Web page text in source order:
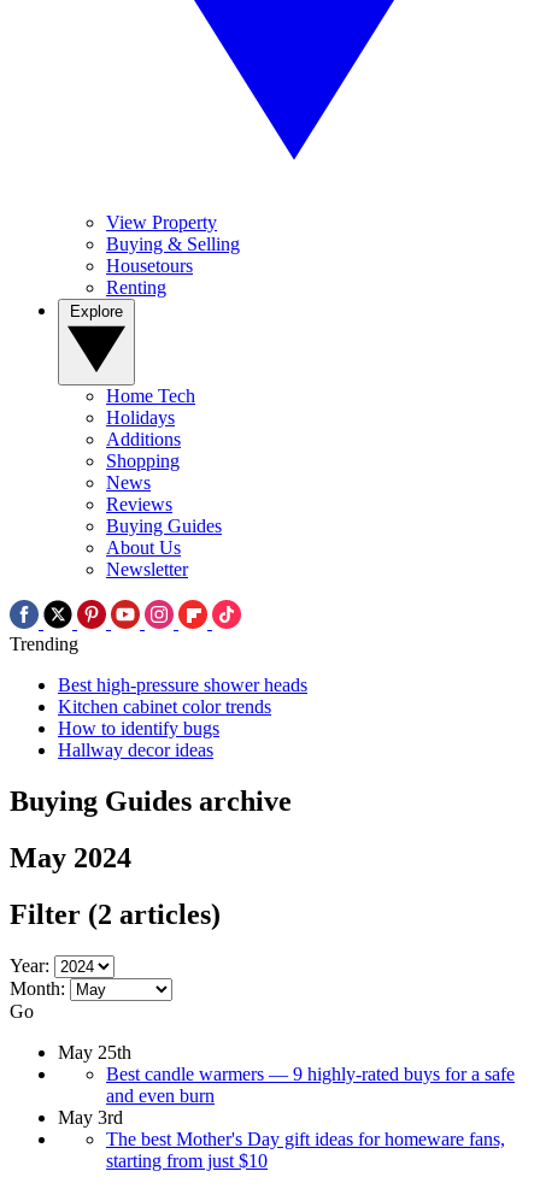
View Property
Buying & Selling
Housetours
Renting
Home Tech
Holidays
Additions
Shopping
News
Reviews
Buying Guides
About Us
Newsletter
Trending
Best high-pressure shower heads
Kitchen cabinet color trends
How to identify bugs
Hallway decor ideas
Buying Guides archive
May 2024
Filter (2 articles)
Year:
Month:
Go
May 25th
Best candle warmers — 9 highly-rated buys for a safe
and even burn
May 3rd
The best Mother's Day gift ideas for homeware fans,
starting from just $10